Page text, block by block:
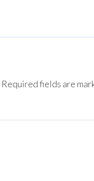
Required fields are